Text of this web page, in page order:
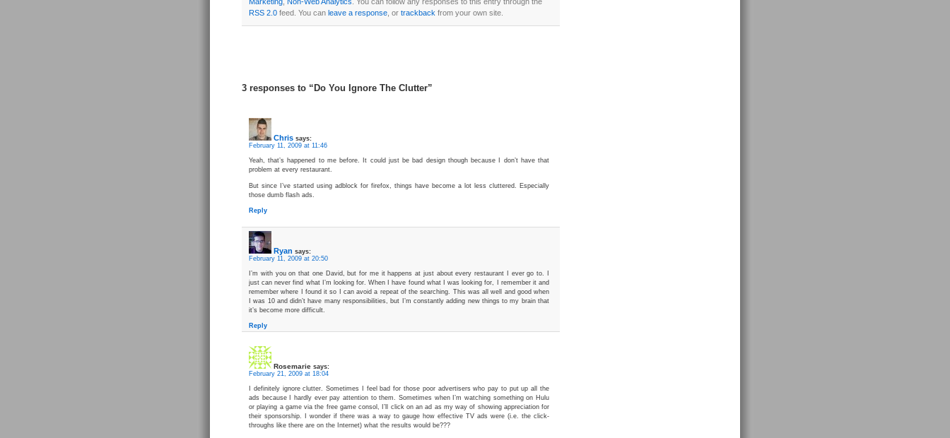
RSS 2.0 feed. You can leave a response , or trackback from your own site.
3 responses to “Do You Ignore The Clutter”
Chris says:
February 11, 2009 at 11:46
Yeah, that’s happened to me before. It could just be bad design though because I don’t have that
problem at every restaurant.
But since I’ve started using adblock for firefox, things have become a lot less cluttered. Especially
those dumb flash ads.
Reply
Ryan says:
February 11, 2009 at 20:50
I’m with you on that one David, but for me it happens at just about every restaurant I ever go to. I
just can never find what I’m looking for. When I have found what I was looking for, I remember it and
remember where I found it so I can avoid a repeat of the searching. This was all well and good when
I was 10 and didn’t have many responsibilities, but I’m constantly adding new things to my brain that
it’s become more difficult.
Reply
Rosemarie says:
February 21, 2009 at 18:04
I definitely ignore clutter. Sometimes I feel bad for those poor advertisers who pay to put up all the
ads because I hardly ever pay attention to them. Sometimes when I’m watching something on Hulu
or playing a game via the free game consol, I’ll click on an ad as my way of showing appreciation for
their sponsorship. I wonder if there was a way to gauge how effective TV ads were (i.e. the click-
throughs like there are on the Internet) what the results would be???